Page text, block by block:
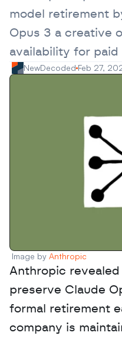
About
Careers
Authors
Advertise
Contact
model retirement
Opus 3 a creative
availability for paid
NewDecoded Feb 27,
Image by Anthropic
Anthropic
preserve Claude
formal retirement
company is
About
Careers
Authors
Advertise
Contact